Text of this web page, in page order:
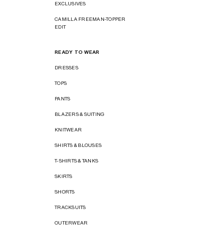
EXCLUSIVES
CAMILLA FREEMAN-TOPPER
EDIT
READY TO WEAR
DRESSES
TOPS
PANTS
BLAZERS & SUITING
KNITWEAR
SHIRTS & BLOUSES
T-SHIRTS & TANKS
SKIRTS
SHORTS
TRACKSUITS
OUTERWEAR